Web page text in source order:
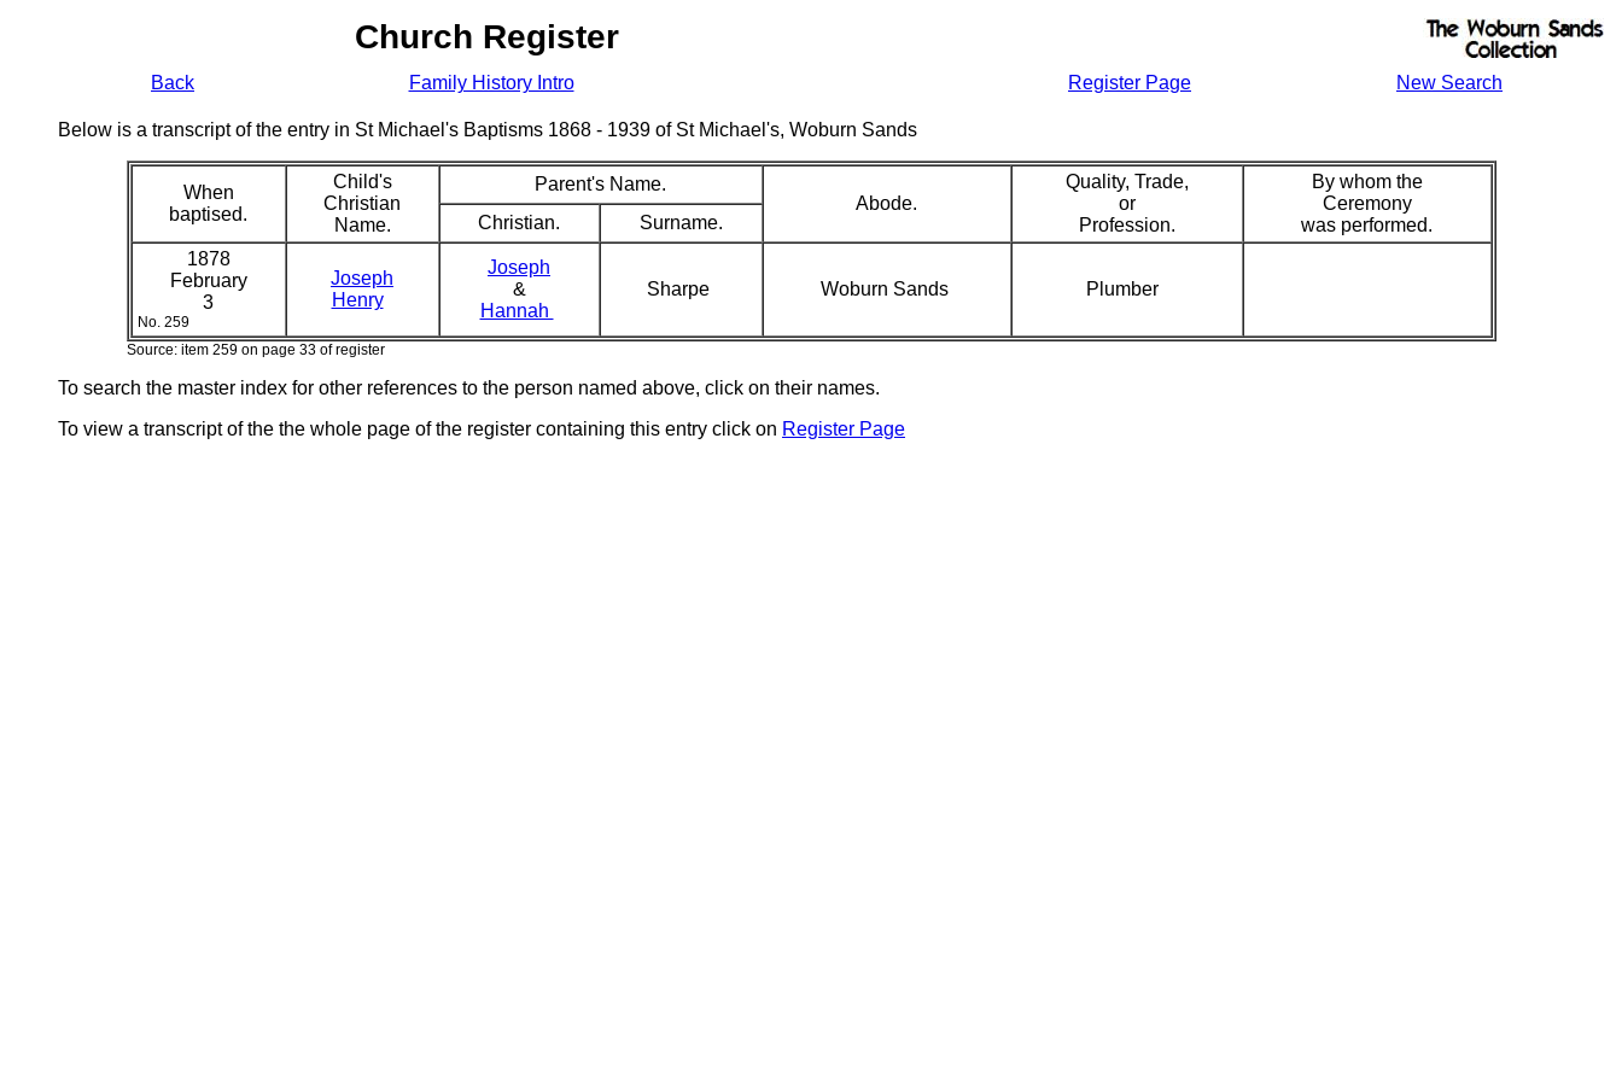
Church Register
Back Family History Intro Register Page New Search
Below is a transcript of the entry in St Michael's Baptisms 1868 - 1939 of St Michael's, Woburn Sands
When
baptised.
Child's
Christian
Name.
Parent's Name.
Abode.
Quality, Trade,
or
Profession.
By whom the
Ceremony
was performed.
Christian.
Surname.
1878
February
3
No. 259
Joseph
Henry
Joseph
&
Hannah
Sharpe Woburn Sands Plumber
Source: item 259 on page 33 of register
To search the master index for other references to the person named above, click on their names.
To view a transcript of the the whole page of the register containing this entry click on Register Page